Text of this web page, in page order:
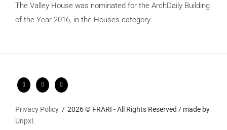
The Valley House was nominated for the ArchDaily Building
of the Year 2016, in the Houses category.
Privacy Policy
2026 © FRARI - All Rights Reserved / made by
Unpxl.